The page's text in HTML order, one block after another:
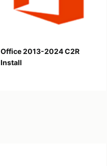
Office 2013-2024 C2R
Install